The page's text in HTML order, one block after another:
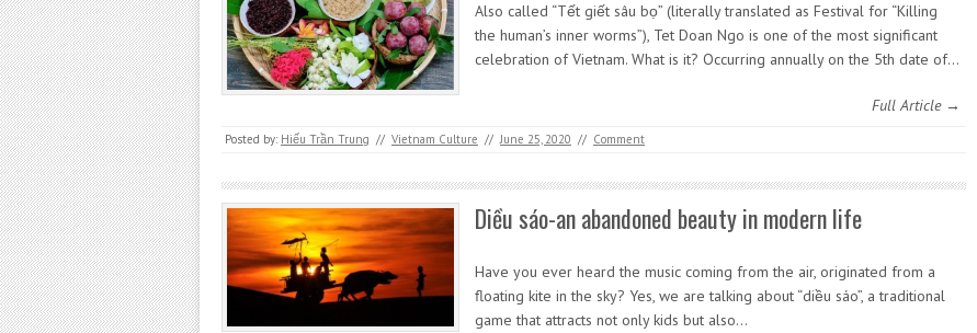
Also called “Tết giết sâu bọ” (literally translated as Festival for “Killing
the human’s inner worms”), Tet Doan Ngo is one of the most significant
celebration of Vietnam. What is it? Occurring annually on the 5th date of…
Full Article →
Posted by: Hiếu Trần Trung // Vietnam Culture // June 25, 2020 // Comment
Diều sáo-an abandoned beauty in modern life
Have you ever heard the music coming from the air, originated from a
floating kite in the sky? Yes, we are talking about “diều sáo”, a traditional
game that attracts not only kids but also…